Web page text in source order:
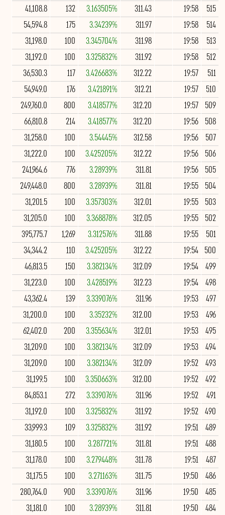
515
19:58
311.43
3.163505%
132
41,108.8
514
19:58
311.97
3.34239%
175
54,594.8
513
19:58
311.98
3.345704%
100
31,198.0
512
19:58
311.92
3.325832%
100
31,192.0
511
19:57
312.22
3.426683%
117
36,530.3
510
19:57
312.21
3.421891%
176
54,949.0
509
19:57
312.20
3.418577%
800
249,760.0
508
19:56
312.20
3.418577%
214
66,810.8
507
19:56
312.58
3.54445%
100
31,258.0
506
19:56
312.22
3.425205%
100
31,222.0
505
19:56
311.81
3.28939%
776
241,964.6
504
19:55
311.81
3.28939%
800
249,448.0
503
19:55
312.01
3.357303%
100
31,201.5
502
19:55
312.05
3.368878%
100
31,205.0
501
19:55
311.88
3.312576%
1,269
395,775.7
500
19:54
312.22
3.425205%
110
34,344.2
499
19:54
312.09
3.382134%
150
46,813.5
498
19:54
312.23
3.428519%
100
31,223.0
497
19:53
311.96
3.339076%
139
43,362.4
496
19:53
312.00
3.35232%
100
31,200.0
495
19:53
312.01
3.355634%
200
62,402.0
494
19:53
312.09
3.382134%
100
31,209.0
493
19:52
312.09
3.382134%
100
31,209.0
492
19:52
312.00
3.350663%
100
31,199.5
491
19:52
311.96
3.339076%
272
84,853.1
490
19:52
311.92
3.325832%
100
31,192.0
489
19:51
311.92
3.325832%
109
33,999.3
488
19:51
311.81
3.287721%
100
31,180.5
487
19:51
311.78
3.279448%
100
31,178.0
486
19:50
311.75
3.271163%
100
31,175.5
485
19:50
311.96
3.339076%
900
280,764.0
484
19:50
311.81
3.28939%
100
31,181.0